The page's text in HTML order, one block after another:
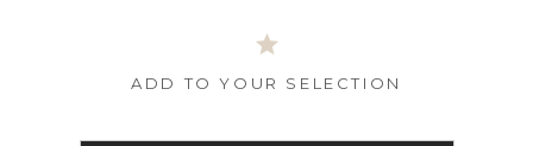
ADD TO YOUR SELECTION